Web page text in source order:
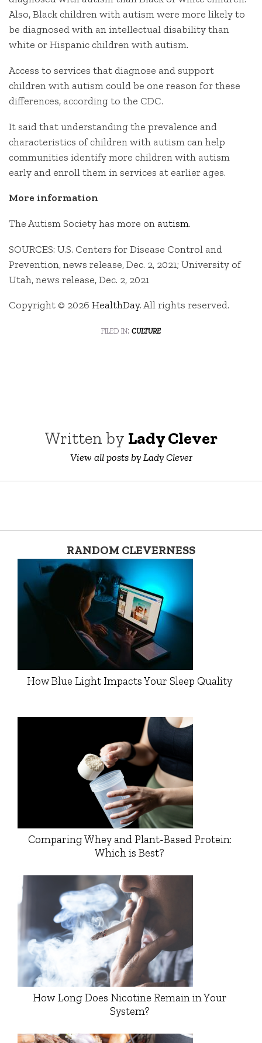
Also, Black children with autism were more likely to
be diagnosed with an intellectual disability than
white or Hispanic children with autism.
Access to services that diagnose and support
children with autism could be one reason for these
differences, according to the CDC.
It said that understanding the prevalence and
characteristics of children with autism can help
communities identify more children with autism
early and enroll them in services at earlier ages.
More information
The Autism Society has more on autism.
SOURCES: U.S. Centers for Disease Control and
Prevention, news release, Dec. 2, 2021; University of
Utah, news release, Dec. 2, 2021
Copyright © 2026 HealthDay. All rights reserved.
filed in: culture
Written by Lady Clever
View all posts by Lady Clever
RANDOM CLEVERNESS
How Blue Light Impacts Your Sleep Quality
Comparing Whey and Plant-Based Protein:
Which is Best?
How Long Does Nicotine Remain in Your
System?